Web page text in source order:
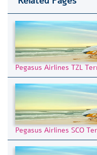
Pegasus Airlines TZL
Pegasus Airlines SCO